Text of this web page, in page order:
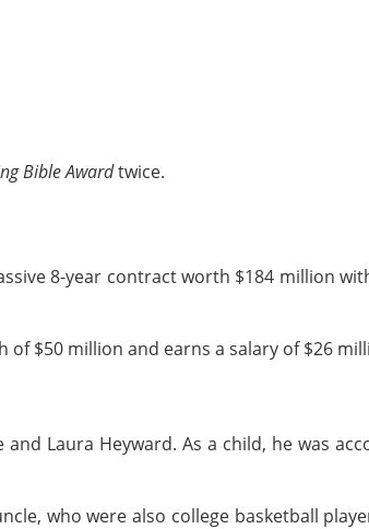
Bible Awardtwice.
8-year contract worth $184 million
$50 million and earns a salary of $26
Laura Heyward. As a child, he was
who were also college basketball